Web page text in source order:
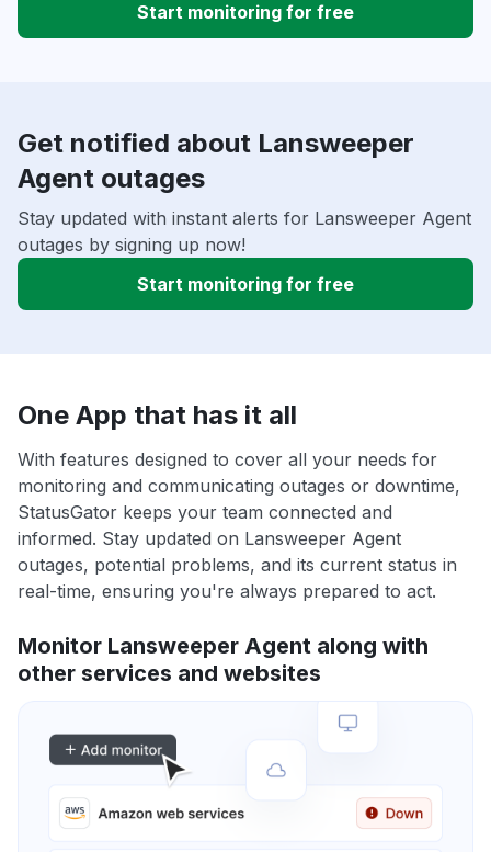
Start monitoring for free
Get notified about Lansweeper
Agent outages
Stay updated with instant alerts for Lansweeper Agent
outages by signing up now!
Start monitoring for free
One App that has it all
With features designed to cover all your needs for
monitoring and communicating outages or downtime,
StatusGator keeps your team connected and
informed. Stay updated on Lansweeper Agent
outages, potential problems, and its current status in
real-time, ensuring you're always prepared to act.
Monitor Lansweeper Agent along with
other services and websites